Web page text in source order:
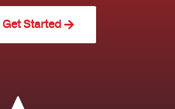
Get Started